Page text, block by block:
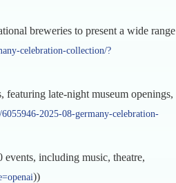
breweries to present a wide range
celebration-collection/?
late-night museum openings,
2025-08-germany-celebration-
including music, theatre,
))